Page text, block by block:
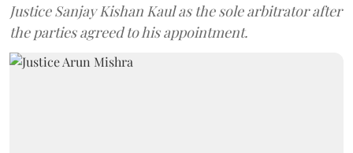
Justice Sanjay Kishan Kaul as the sole arbitrator after
the parties agreed to his appointment.